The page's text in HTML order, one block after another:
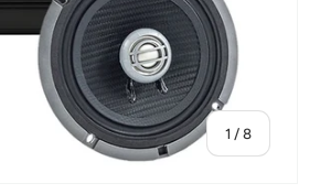
1 /of
8